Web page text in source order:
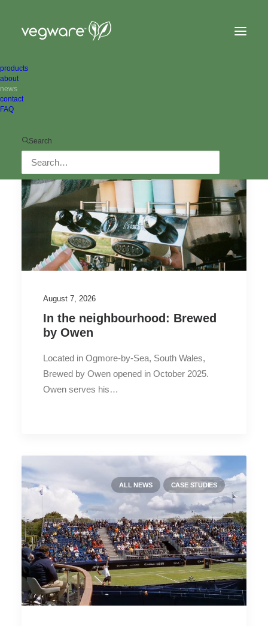
products
about
news
contact
FAQ
Search
ALL NEWS IN THE NEIGHBOURHOOD
August 7, 2026
In the neighbourhood: Brewed
by Owen
Located in Ogmore-by-Sea, South Wales,
Brewed by Owen opened in October 2025.
Owen serves his…
ALL NEWS CASE STUDIES